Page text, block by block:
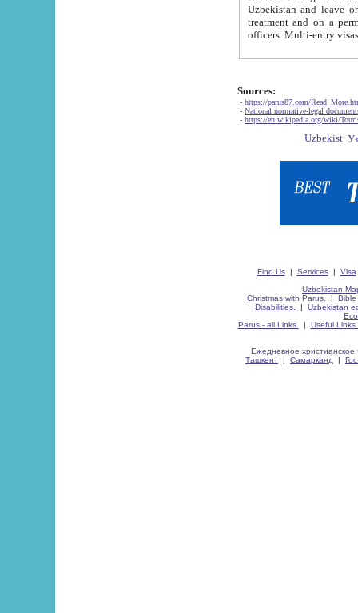
Uzbekistan and leave on the reasons of private and business affairs, as tourists, for rest, study, work,
treatment and on a permanent
Sources:
- https://parus87.com/
- National normative-legal
- https://en.wikipedia.org/wiki/
Find Us| Services| Visa
Uzbekistan
Christmas with Parus.
| Bible
Disabilities.
| Uzbekistan
Parus - all Links.
| Useful Links
Ежедневное христианское
Ташкент | Самарканд |